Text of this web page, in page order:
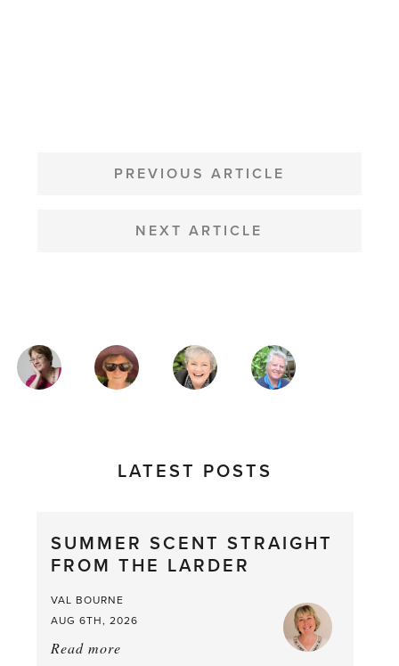
NAVIGATION
PREVIOUS ARTICLE
NEXT ARTICLE
MAGAZINE
AUTHORS
LATEST POSTS
SUMMER SCENT STRAIGHT
FROM THE LARDER
VAL BOURNE
AUG 6TH, 2026
Read more